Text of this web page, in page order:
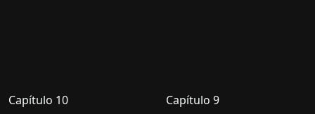
Capítulo 10 Capítulo 9